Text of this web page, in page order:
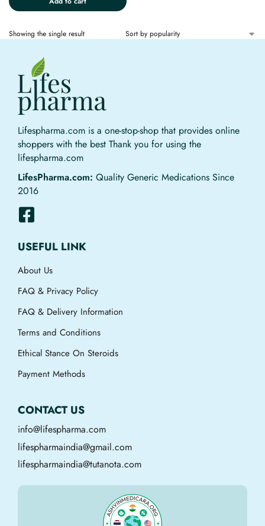
Showing the single result
Lifespharma.com is a one-stop-shop that provides online
shoppers with the best Thank you for using the
lifespharma.com
LifesPharma.com: Quality Generic Medications Since
2016
USEFUL LINK
About Us
FAQ & Privacy Policy
FAQ & Delivery Information
Terms and Conditions
Ethical Stance On Steroids
Payment Methods
CONTACT US
info@lifespharma.com
lifespharmaindia@gmail.com
lifespharmaindia@tutanota.com